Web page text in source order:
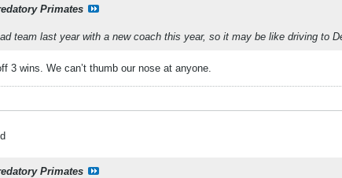
Primates
team last year with a new coach this year, so it may be like driving to
3 wins. We can’t thumb our nose at anyone.
Primates